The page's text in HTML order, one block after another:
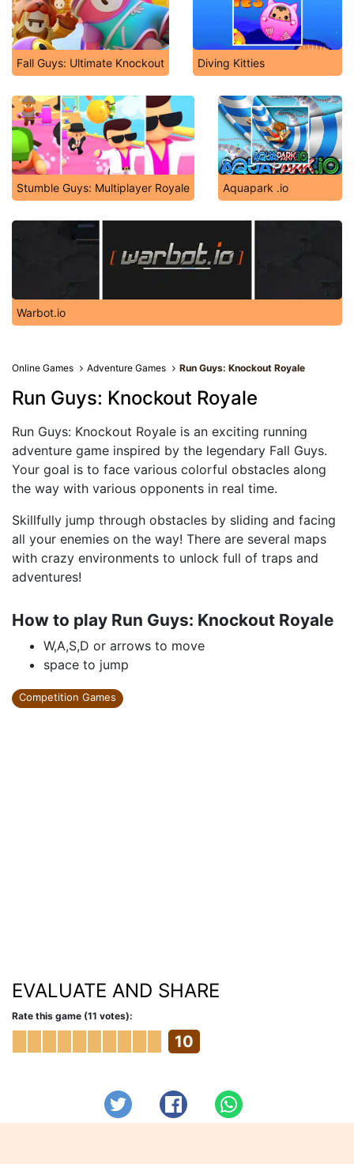
Fall Guys: Ultimate Knockout Diving Kitties
Stumble Guys: Multiplayer Royale Aquapark .io
Warbot.io
Online Games Adventure Games Run Guys: Knockout Royale
Run Guys: Knockout Royale
Run Guys: Knockout Royale is an exciting running
adventure game inspired by the legendary Fall Guys.
Your goal is to face various colorful obstacles along
the way with various opponents in real time.
Skillfully jump through obstacles by sliding and facing
all your enemies on the way! There are several maps
with crazy environments to unlock full of traps and
adventures!
How to play Run Guys: Knockout Royale
W,A,S,D or arrows to move
space to jump
Competition Games
EVALUATE AND SHARE
Rate this game (11 votes):
10